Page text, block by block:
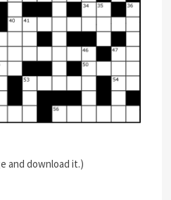
and download it.)